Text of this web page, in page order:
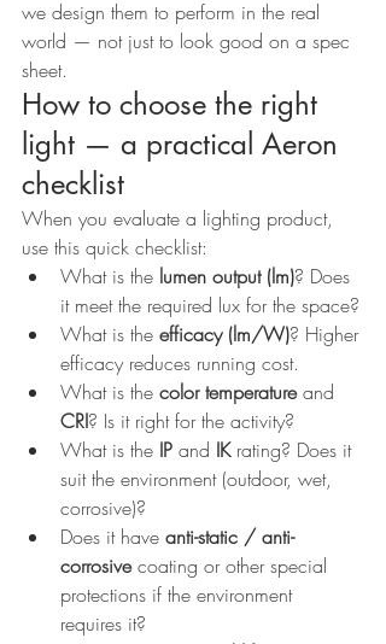
we design them to perform in the real
world — not just to look good on a spec
sheet.
How to choose the right
light — a practical Aeron
checklist
When you evaluate a lighting product,
use this quick checklist:
What is the lumen output (lm)? Does
it meet the required lux for the space?
What is the efficacy (lm/W)? Higher
efficacy reduces running cost.
What is the color temperature and
CRI? Is it right for the activity?
What is the IP and IK rating? Does it
suit the environment (outdoor, wet,
corrosive)?
Does it have anti-static / anti-
corrosive coating or other special
protections if the environment
requires it?